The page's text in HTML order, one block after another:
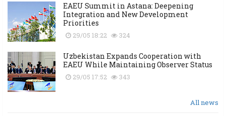
EAEU Summit in Astana: Deepening
Integration and New Development
Priorities
29/05 18:22 324
Uzbekistan Expands Cooperation with
EAEU While Maintaining Observer Status
29/05 17:52 343
All news